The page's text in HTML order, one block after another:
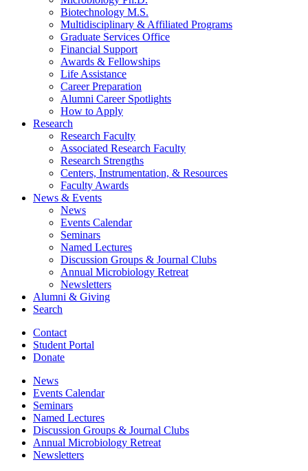
Biotechnology M.S.
Multidisciplinary & Affiliated Programs
Graduate Services Office
Financial Support
Awards & Fellowships
Life Assistance
Career Preparation
Alumni Career Spotlights
How to Apply
Research
Research Faculty
Associated Research Faculty
Research Strengths
Centers, Instrumentation, & Resources
Faculty Awards
News & Events
News
Events Calendar
Seminars
Named Lectures
Discussion Groups & Journal Clubs
Annual Microbiology Retreat
Newsletters
Alumni & Giving
Search
Contact
Student Portal
Donate
News
Events Calendar
Seminars
Named Lectures
Discussion Groups & Journal Clubs
Annual Microbiology Retreat
Newsletters